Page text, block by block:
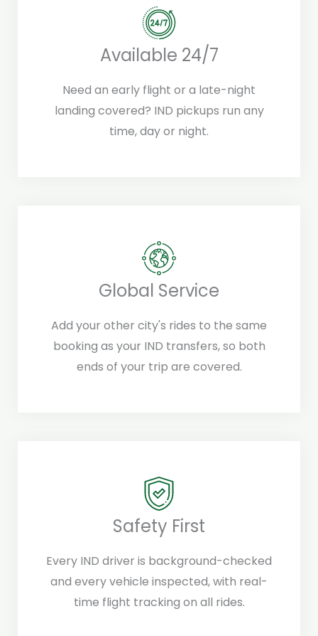
Available 24/7
Need an early flight or a late-night
landing covered? IND pickups run any
time, day or night.
Global Service
Add your other city's rides to the same
booking as your IND transfers, so both
ends of your trip are covered.
Safety First
Every IND driver is background-checked
and every vehicle inspected, with real-
time flight tracking on all rides.